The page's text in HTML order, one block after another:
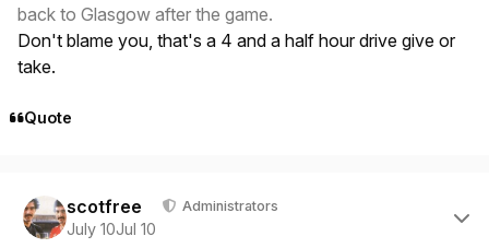
back to Glasgow after the game.
Don't blame you, that's a 4 and a half hour drive give or
take.
Quote
scotfree Administrators
July 10Jul 10